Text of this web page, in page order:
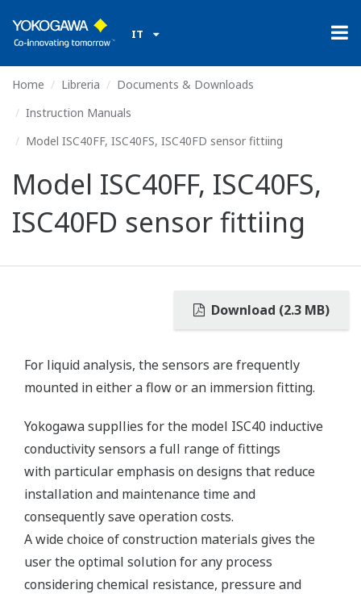
IT
Home Libreria
Documents & Downloads
Instruction Manuals
Model ISC40FF, ISC40FS, ISC40FD sensor fittiing
Model ISC40FF, ISC40FS,
ISC40FD sensor fittiing
Download (2.3 MB)
For liquid analysis, the sensors are frequently
mounted in either a flow or an immersion fitting.
Yokogawa suppllies for the model ISC40 inductive
conductivity sensors a full range of fittings
with particular emphasis on designs that reduce
installation and maintenance time and
consequently save operation costs.
A wide choice of construction materials gives the
user the optimal solution for any process
considering chemical resistance, pressure and